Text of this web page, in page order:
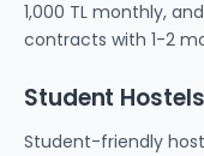
1,000 TL monthly,
contracts with 1-2
Student
Student-friendly